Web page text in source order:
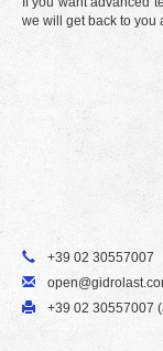
we will get back to you
+39 02 30557007
+39 02 30557007